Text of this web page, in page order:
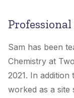
Sam has been
Chemistry at
2021. In addition
worked as a